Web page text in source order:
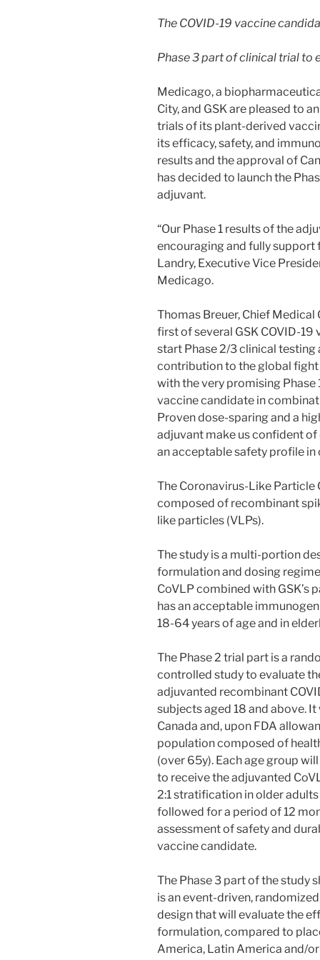
The COVID-19 vaccine
Phase 3 part of clinical trial
Medicago, a
City, and GSK are pleased to
trials of its plant-derived
its efficacy, safety, and
results and the approval of
has decided to launch the
adjuvant.
“Our Phase 1 results of the
encouraging and fully support
Landry, Executive Vice
Medicago.
Thomas Breuer, Chief Medical
first of several GSK COVID-
start Phase 2/3 clinical
contribution to the global
with the very promising Phase
vaccine candidate in
Proven dose-sparing and a
adjuvant make us confident
an acceptable safety profile
The Coronavirus-Like Particle
composed of recombinant
like particles (VLPs).
The study is a multi-portion
formulation and dosing
CoVLP combined with GSK’s
has an acceptable
18-64 years of age and in
The Phase 2 trial part is a
controlled study to evaluate
adjuvanted recombinant
subjects aged 18 and above.
Canada and, upon FDA
population composed of
(over 65y). Each age group
to receive the adjuvanted
2:1 stratification in older
followed for a period of 12
assessment of safety and
vaccine candidate.
The Phase 3 part of the study
is an event-driven,
design that will evaluate the
formulation, compared to
America, Latin America and/